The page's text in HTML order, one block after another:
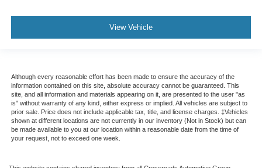
View Vehicle
Although every reasonable effort has been made to ensure the accuracy of the
information contained on this site, absolute accuracy cannot be guaranteed. This
site, and all information and materials appearing on it, are presented to the user "as
is" without warranty of any kind, either express or implied. All vehicles are subject to
prior sale. Price does not include applicable tax, title, and license charges. ‡Vehicles
shown at different locations are not currently in our inventory (Not in Stock) but can
be made available to you at our location within a reasonable date from the time of
your request, not to exceed one week.